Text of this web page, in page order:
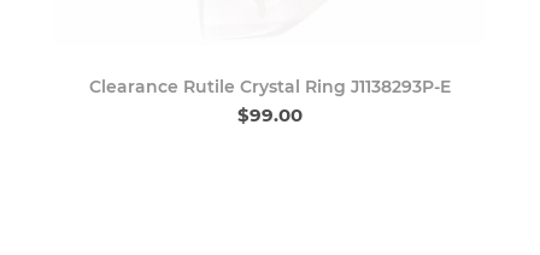
Clearance Rutile Crystal Ring J1138293P-E
$99.00